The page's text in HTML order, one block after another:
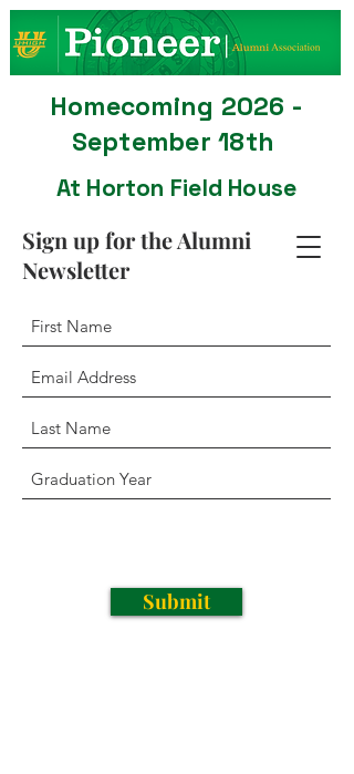
Homecoming 2026 -
September 18th
At Horton Field House
Sign up for the Alumni
Newsletter
Submit